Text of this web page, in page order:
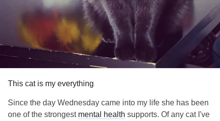
really wrong. The little trickster thought they would have to
open the door and let him in for emergency Grandma care!
I absolutely love our cats and even tho I can't be near them
right now, they still cheer me up, and in every way they
can, let me know they love me.
#animallove #Animals
#thepowerofanimals
#AutoimmuneDisease #Fibromyalgia
#MightyMoment
This cat is my everything
Since the day Wednesday came into my life she has been
one of the strongest mental health supports. Of any cat I've